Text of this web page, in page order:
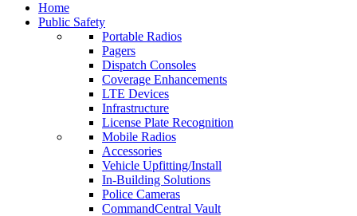
Home
Public Safety
Portable Radios
Pagers
Dispatch Consoles
Coverage Enhancements
LTE Devices
Infrastructure
License Plate Recognition
Mobile Radios
Accessories
Vehicle Upfitting/Install
In-Building Solutions
Police Cameras
CommandCentral Vault